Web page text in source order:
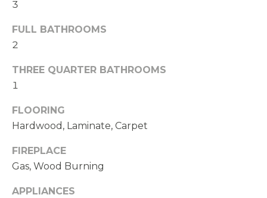
3
FULL BATHROOMS
2
THREE QUARTER BATHROOMS
1
FLOORING
Hardwood, Laminate, Carpet
FIREPLACE
Gas, Wood Burning
APPLIANCES